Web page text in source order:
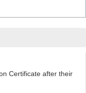
Certificate after their